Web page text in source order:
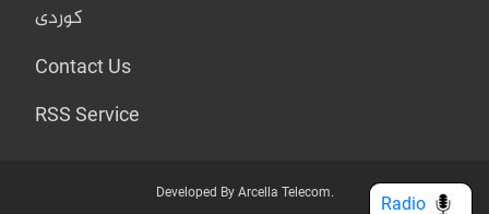
کوردی
Contact Us
RSS Service
Developed By Arcella Telecom.
Radio